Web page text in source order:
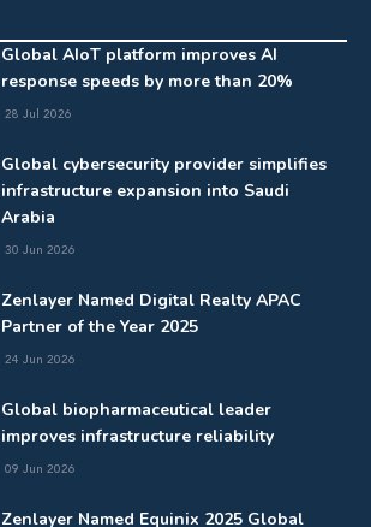
Global AIoT platform improves AI
response speeds by more than 20%
28 Jul 2026
Global cybersecurity provider simplifies
infrastructure expansion into Saudi
Arabia
30 Jun 2026
Zenlayer Named Digital Realty APAC
Partner of the Year 2025
24 Jun 2026
Global biopharmaceutical leader
improves infrastructure reliability
09 Jun 2026
Zenlayer Named Equinix 2025 Global